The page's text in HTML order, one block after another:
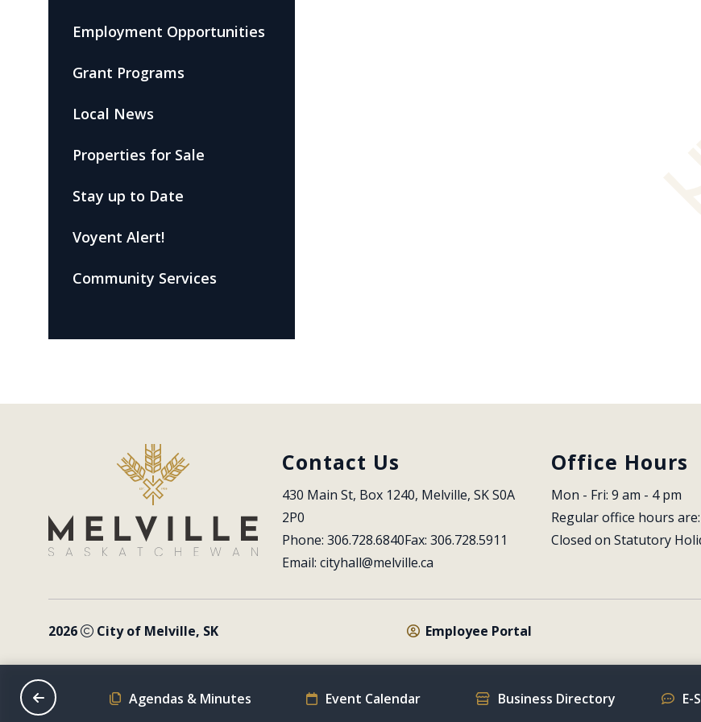
Employment Opportunities
Grant Programs
Local News
Properties for Sale
Stay up to Date
Voyent Alert!
Community Services
Contact Us
430 Main St, Box 1240, Melville, SK S0A
2P0
Phone: 306.728.6840Fax: 306.728.5911
Email: cityhall@melville.ca
Office Hours
Mon - Fri: 9 am - 4 pm
Regular office hours are:
Closed on Statutory
2026 City of Melville, SK Employee Portal
Schedule Agendas & Minutes Event Calendar Business Directory E-